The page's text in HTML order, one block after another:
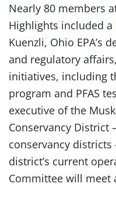
Nearly 80 members
Highlights included a
Kuenzli, Ohio EPA’s
and regulatory
initiatives, including
program and PFAS
executive of the
Conservancy District
conservancy
district’s current
Committee will meet